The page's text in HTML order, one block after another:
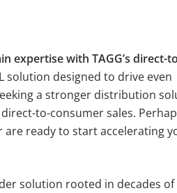
expertise with TAGG’s direct-
solution designed to drive even
a stronger distribution
to-consumer sales.
ready to start accelerating
solution rooted in decades of